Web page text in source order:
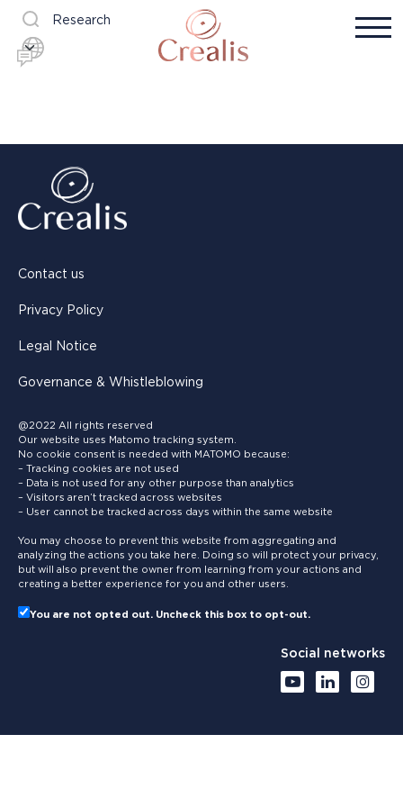
Research
Contact us
Privacy Policy
Legal Notice
Governance & Whistleblowing
@2022 All rights reserved
Our website uses Matomo tracking system.
No cookie consent is needed with MATOMO because:
– Tracking cookies are not used
– Data is not used for any other purpose than analytics
– Visitors aren’t tracked across websites
– User cannot be tracked across days within the same website
You may choose to prevent this website from aggregating and
analyzing the actions you take here. Doing so will protect your privacy,
but will also prevent the owner from learning from your actions and
creating a better experience for you and other users.
You are not opted out. Uncheck this box to opt-out.
Social networks